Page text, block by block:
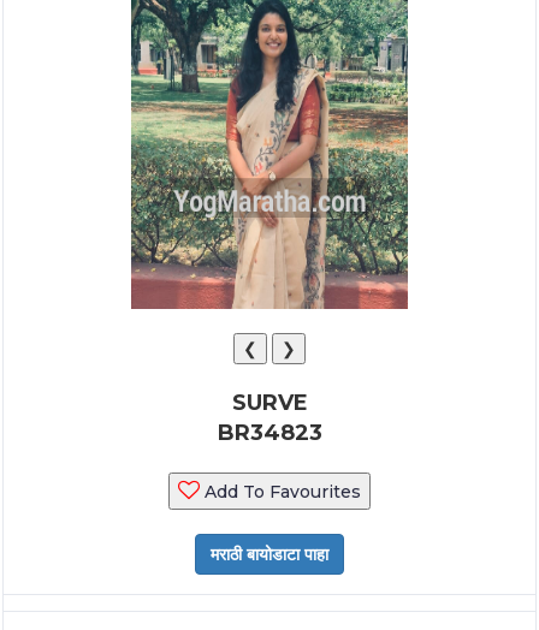
❮ ❯
SURVE
BR34823
Add To Favourites